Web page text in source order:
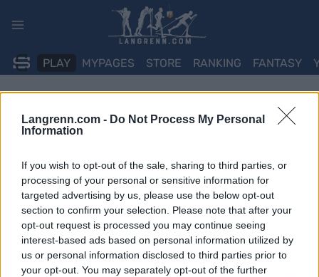
Langrenn.com - Do Not Process My Personal
Information
If you wish to opt-out of the sale, sharing to third parties, or
processing of your personal or sensitive information for
targeted advertising by us, please use the below opt-out
section to confirm your selection. Please note that after your
opt-out request is processed you may continue seeing
interest-based ads based on personal information utilized by
us or personal information disclosed to third parties prior to
your opt-out. You may separately opt-out of the further
PLAY MYPAGES STORE RANKING FANTASY